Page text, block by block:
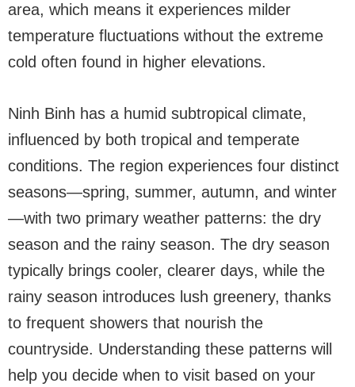
area, which means it experiences milder
temperature fluctuations without the extreme
cold often found in higher elevations.
Ninh Binh has a humid subtropical climate,
influenced by both tropical and temperate
conditions. The region experiences four distinct
seasons—spring, summer, autumn, and winter
—with two primary weather patterns: the dry
season and the rainy season. The dry season
typically brings cooler, clearer days, while the
rainy season introduces lush greenery, thanks
to frequent showers that nourish the
countryside. Understanding these patterns will
help you decide when to visit based on your